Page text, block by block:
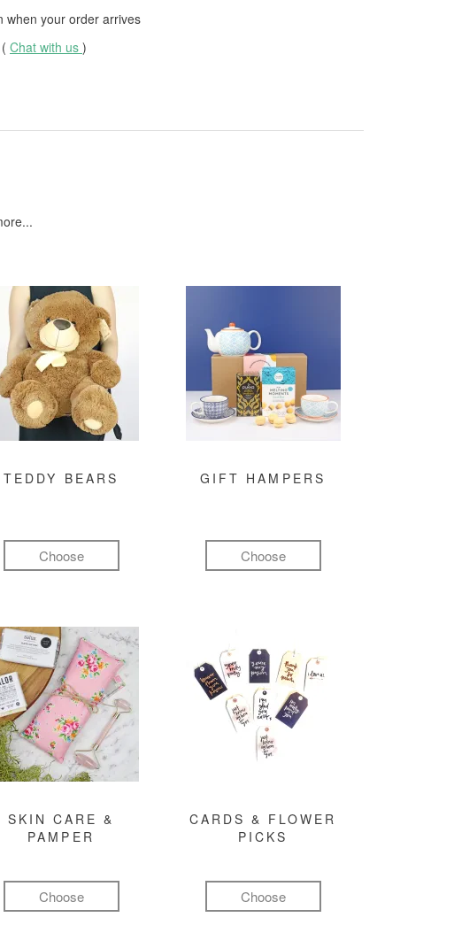
when your order arrives
Chat with us )
TEDDY BEARS
Choose
GIFT HAMPERS
Choose
SKIN CARE &
PAMPER
Choose
CARDS & FLOWER
PICKS
Choose